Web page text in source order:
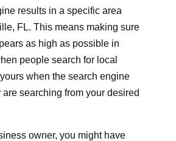
results in a specific area
FL. This means making sure
as high as possible in
people search for local
when the search engine
are searching from your desired
owner, you might have